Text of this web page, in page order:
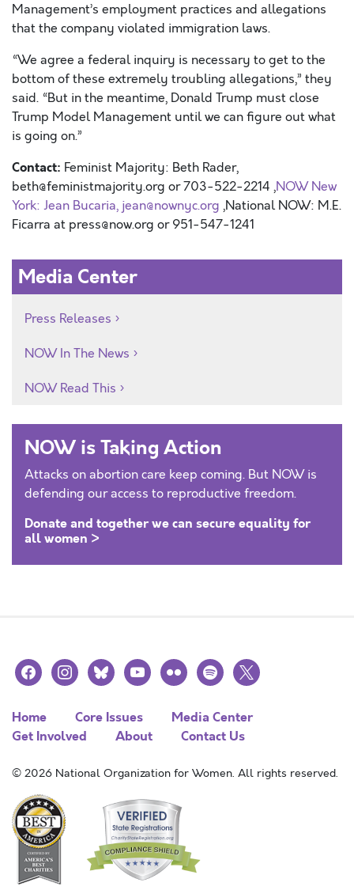
Management’s employment practices and allegations
that the company violated immigration laws.
“We agree a federal inquiry is necessary to get to the
bottom of these extremely troubling allegations,” they
said. “But in the meantime, Donald Trump must close
Trump Model Management until we can figure out what
is going on.”
Contact: Feminist Majority: Beth Rader,
beth@feministmajority.org or 703-522-2214 ,NOW New
York: Jean Bucaria, jean@nownyc.org ,National NOW: M.E.
Ficarra at press@now.org or 951-547-1241
Media Center
Press Releases
NOW In The News
NOW Read This
NOW is Taking Action
Attacks on abortion care keep coming. But NOW is
defending our access to reproductive freedom.
Donate and together we can secure equality for
all women >
facebookinstagramblueskyyoutubeflickr spotify
x
Home Core Issues
Media Center
Get Involved
About Contact Us
© 2026 National Organization for Women. All rights reserved.